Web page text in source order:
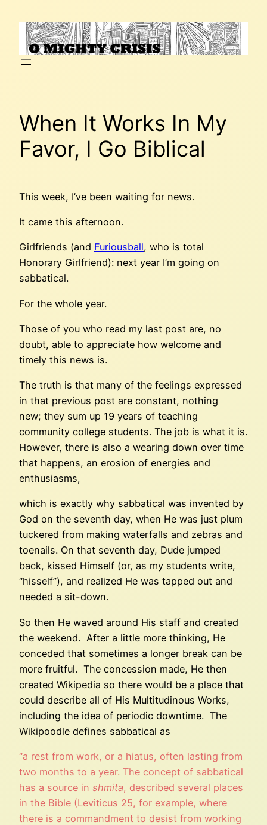
content
When It Works In My
Favor, I Go Biblical
This week, I’ve been waiting for news.
It came this afternoon.
Girlfriends (and Furiousball, who is total
Honorary Girlfriend): next year I’m going on
sabbatical.
For the whole year.
Those of you who read my last post are, no
doubt, able to appreciate how welcome and
timely this news is.
The truth is that many of the feelings expressed
in that previous post are constant, nothing
new; they sum up 19 years of teaching
community college students. The job is what it is.
However, there is also a wearing down over time
that happens, an erosion of energies and
enthusiasms,
which is exactly why sabbatical was invented by
God on the seventh day, when He was just plum
tuckered from making waterfalls and zebras and
toenails. On that seventh day, Dude jumped
back, kissed Himself (or, as my students write,
“hisself”), and realized He was tapped out and
needed a sit-down.
So then He waved around His staff and created
the weekend. After a little more thinking, He
conceded that sometimes a longer break can be
more fruitful. The concession made, He then
created Wikipedia so there would be a place that
could describe all of His Multitudinous Works,
including the idea of periodic downtime. The
Wikipoodle defines sabbatical as
“a rest from work, or a hiatus, often lasting from
two months to a year. The concept of sabbatical
has a source in shmita, described several places
in the Bible (Leviticus 25, for example, where
there is a commandment to desist from working